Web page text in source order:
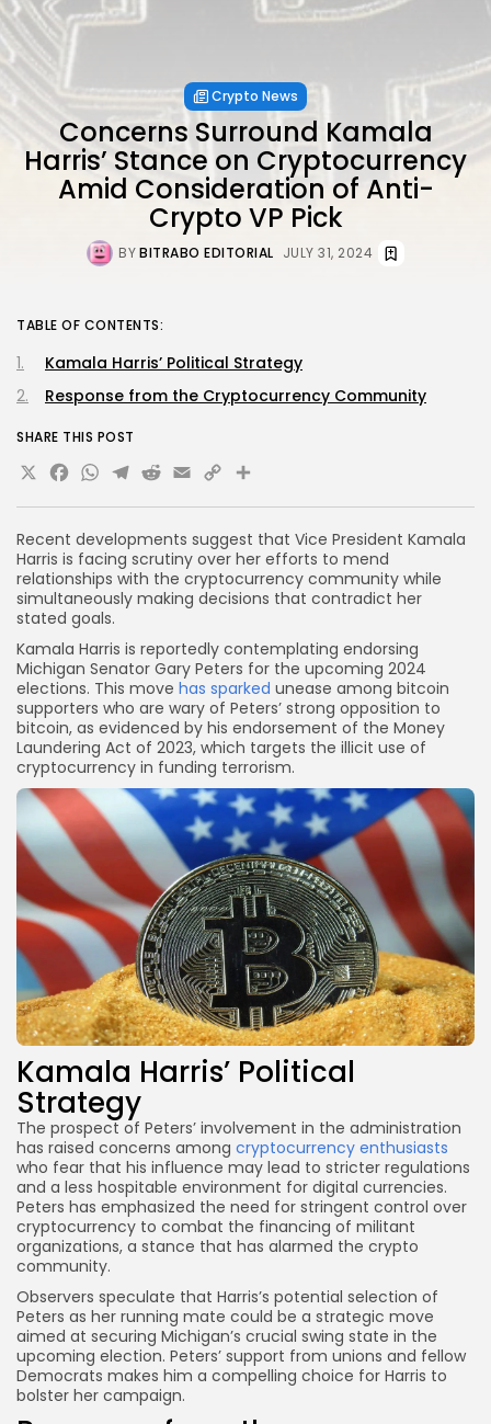
Crypto News
Concerns Surround Kamala
Harris’ Stance on Cryptocurrency
Amid Consideration of Anti-
Crypto VP Pick
BYBITRABO EDITORIAL JULY 31, 2024
Recent developments suggest that Vice President Kamala
Harris is facing scrutiny over her efforts to mend
relationships with the cryptocurrency community while
simultaneously making decisions that contradict her
stated goals.
Kamala Harris is reportedly contemplating endorsing
Michigan Senator Gary Peters for the upcoming 2024
elections. This move has sparked unease among bitcoin
supporters who are wary of Peters’ strong opposition to
bitcoin, as evidenced by his endorsement of the Money
Laundering Act of 2023, which targets the illicit use of
cryptocurrency in funding terrorism.
Kamala Harris’ Political
Strategy
The prospect of Peters’ involvement in the administration
has raised concerns among cryptocurrency enthusiasts
who fear that his influence may lead to stricter regulations
and a less hospitable environment for digital currencies.
Peters has emphasized the need for stringent control over
cryptocurrency to combat the financing of militant
organizations, a stance that has alarmed the crypto
community.
Observers speculate that Harris’s potential selection of
Peters as her running mate could be a strategic move
aimed at securing Michigan’s crucial swing state in the
upcoming election. Peters’ support from unions and fellow
Democrats makes him a compelling choice for Harris to
bolster her campaign.
TABLE OF CONTENTS:
Kamala Harris’ Political Strategy
Response from the Cryptocurrency Community
SHARE THIS POST
X Facebook
WhatsApp
Telegram
Reddit
Email
Copy
Link
Share